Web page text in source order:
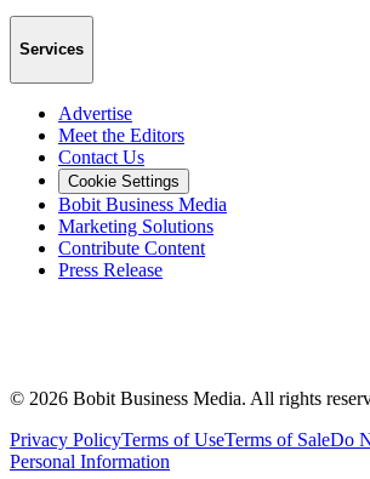
Services
Advertise
Meet the Editors
Contact Us
Cookie Settings
Bobit Business Media
Marketing Solutions
Contribute Content
Press Release
© 2026 Bobit Business Media. All rights
Privacy PolicyTerms of UseTerms of SaleDo
Personal Information